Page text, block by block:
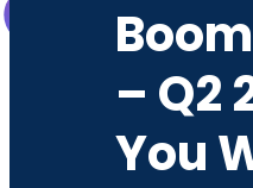
– Q2
You